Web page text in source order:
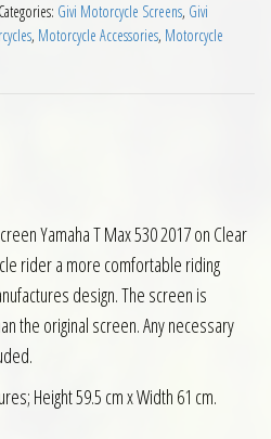
Categories: Givi Motorcycle Screens, Givi
, Motorcycle Accessories, Motorcycle
Yamaha T Max 530 2017 on Clear
rider a more comfortable riding
design. The screen is
the original screen. Any necessary
Height 59.5 cm x Width 61 cm.